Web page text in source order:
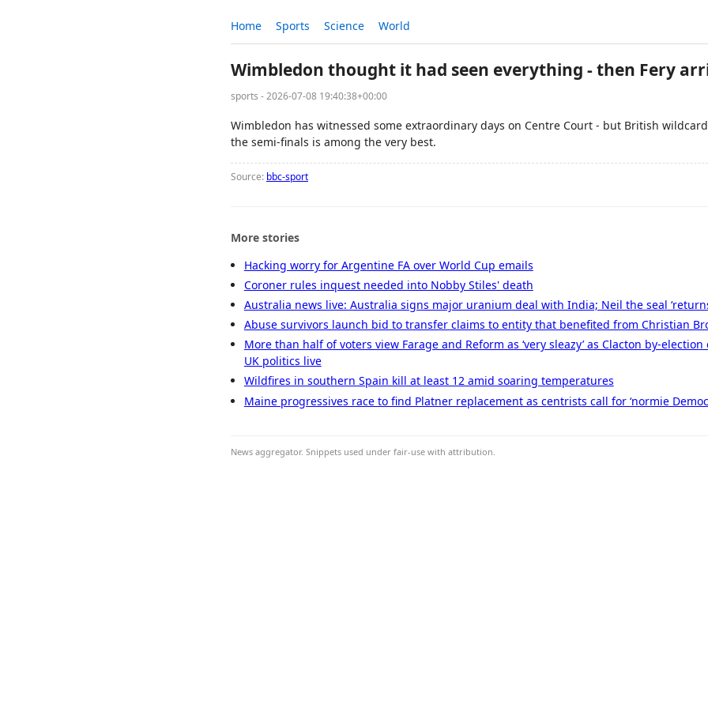
Home Sports Science World
Wimbledon thought it had seen everything - then Fery
sports - 2026-07-08 19:40:38+00:00
Wimbledon has witnessed some extraordinary days on Centre Court - but British
the semi-finals is among the very best.
Source: bbc-sport
More stories
Hacking worry for Argentine FA over World Cup emails
Coroner rules inquest needed into Nobby Stiles' death
Australia news live: Australia signs major uranium deal with India; Neil the seal
Abuse survivors launch bid to transfer claims to entity that benefited from Christian
More than half of voters view Farage and Reform as ‘very sleazy’ as Clacton by-
UK politics live
Wildfires in southern Spain kill at least 12 amid soaring temperatures
Maine progressives race to find Platner replacement as centrists call for ‘normie
News aggregator. Snippets used under fair-use with attribution.